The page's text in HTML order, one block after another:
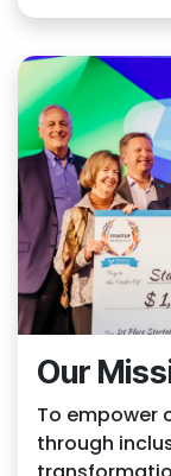
Our
To empower
through